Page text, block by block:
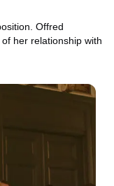
Offred
her relationship with